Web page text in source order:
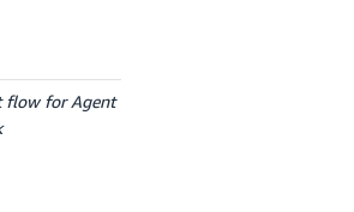
flow for Agent